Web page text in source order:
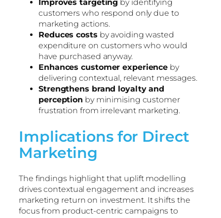
Improves targeting by identifying
customers who respond only due to
marketing actions.
Reduces costs by avoiding wasted
expenditure on customers who would
have purchased anyway.
Enhances customer experience by
delivering contextual, relevant messages.
Strengthens brand loyalty and
perception by minimising customer
frustration from irrelevant marketing.
Implications for Direct
Marketing
The findings highlight that uplift modelling
drives contextual engagement and increases
marketing return on investment. It shifts the
focus from product-centric campaigns to